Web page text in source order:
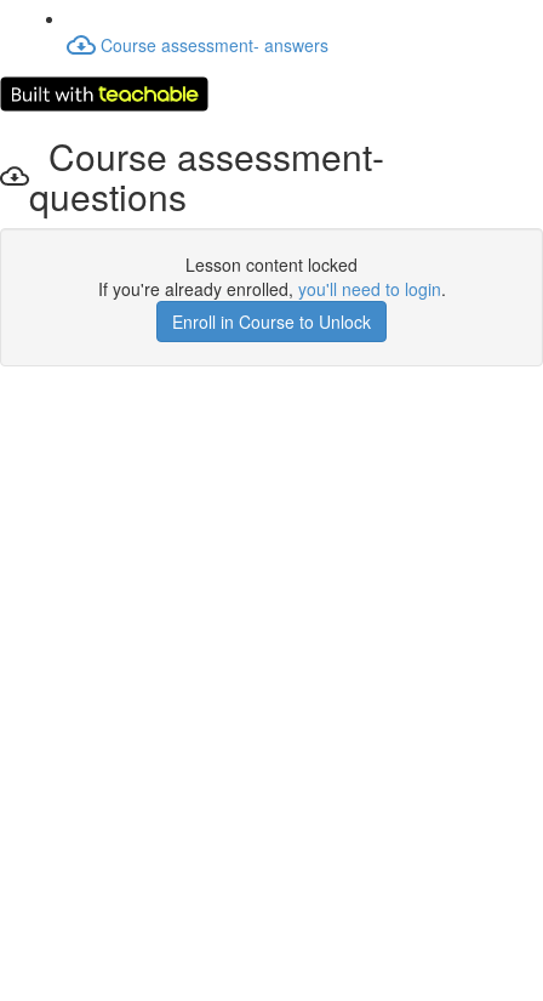
Course assessment- answers
Course assessment-
questions
Lesson content locked
If you're already enrolled, you'll need to login.
Enroll in Course to Unlock